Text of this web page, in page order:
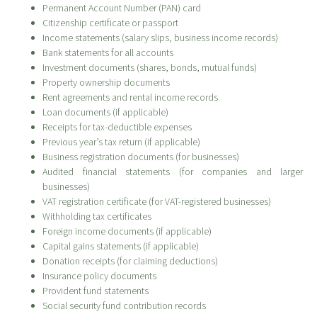
Permanent Account Number (PAN) card
Citizenship certificate or passport
Income statements (salary slips, business income records)
Bank statements for all accounts
Investment documents (shares, bonds, mutual funds)
Property ownership documents
Rent agreements and rental income records
Loan documents (if applicable)
Receipts for tax-deductible expenses
Previous year’s tax return (if applicable)
Business registration documents (for businesses)
Audited financial statements (for companies and larger
businesses)
VAT registration certificate (for VAT-registered businesses)
Withholding tax certificates
Foreign income documents (if applicable)
Capital gains statements (if applicable)
Donation receipts (for claiming deductions)
Insurance policy documents
Provident fund statements
Social security fund contribution records